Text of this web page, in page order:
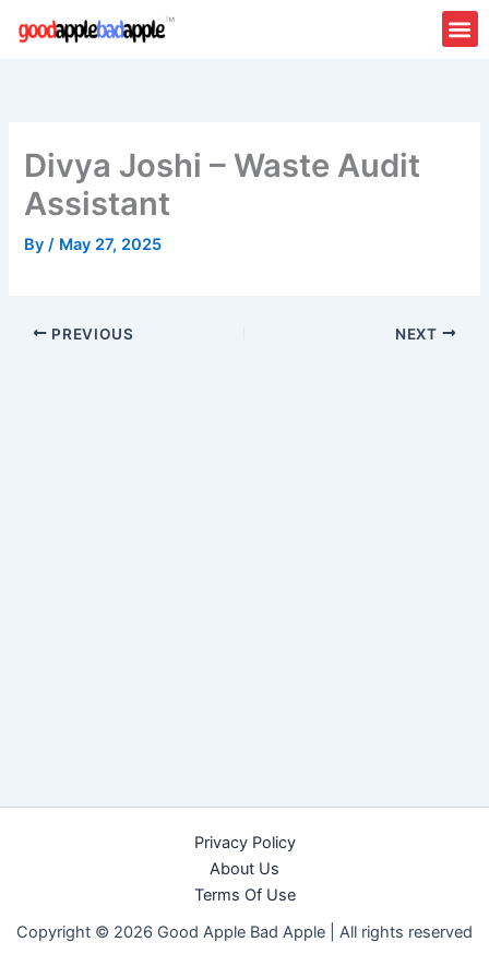
Divya Joshi – Waste Audit
Assistant
By/ May 27, 2025
PREVIOUS NEXT
Privacy Policy
About Us
Terms Of Use
Copyright © 2026 Good Apple Bad Apple | All rights reserved